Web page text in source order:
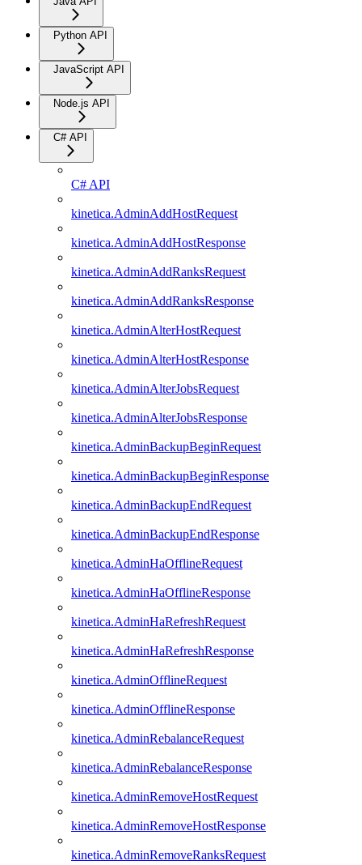
Python API
JavaScript API
Node.js API
C# API
C# API
kinetica.AdminAddHostRequest
kinetica.AdminAddHostResponse
kinetica.AdminAddRanksRequest
kinetica.AdminAddRanksResponse
kinetica.AdminAlterHostRequest
kinetica.AdminAlterHostResponse
kinetica.AdminAlterJobsRequest
kinetica.AdminAlterJobsResponse
kinetica.AdminBackupBeginRequest
kinetica.AdminBackupBeginResponse
kinetica.AdminBackupEndRequest
kinetica.AdminBackupEndResponse
kinetica.AdminHaOfflineRequest
kinetica.AdminHaOfflineResponse
kinetica.AdminHaRefreshRequest
kinetica.AdminHaRefreshResponse
kinetica.AdminOfflineRequest
kinetica.AdminOfflineResponse
kinetica.AdminRebalanceRequest
kinetica.AdminRebalanceResponse
kinetica.AdminRemoveHostRequest
kinetica.AdminRemoveHostResponse
kinetica.AdminRemoveRanksRequest